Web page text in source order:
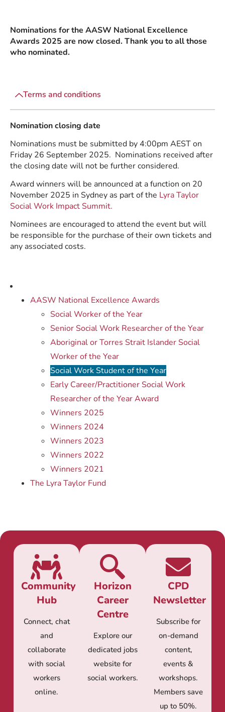
AASW National Excellence Awards
Social Worker of the Year
Senior Social Work Researcher of the Year
Aboriginal or Torres Strait Islander Social
Worker of the Year
Social Work Student of the Year
Early Career/Practitioner Social Work
Researcher of the Year Award
Winners 2025
Winners 2024
Winners 2023
Winners 2022
Winners 2021
The Lyra Taylor Fund
Nominations for the AASW National Excellence
Awards 2025 are now closed. Thank you to all those
who nominated.
Terms and conditions
Nomination closing date
Nominations must be submitted by 4:00pm AEST on
Friday 26 September 2025. Nominations received after
the closing date will not be further considered.
Award winners will be announced at a function on 20
November 2025 in Sydney as part of the Lyra Taylor
Social Work Impact Summit.
Nominees are encouraged to attend the event but will
be responsible for the purchase of their own tickets and
any associated costs.
Community
Hub
Connect, chat
and
collaborate
with social
workers
online.
Horizon
Career
Centre
Explore our
dedicated jobs
website for
social workers.
CPD
Newsletter
Subscribe for
on-demand
content,
events &
workshops.
Members save
up to 50%.